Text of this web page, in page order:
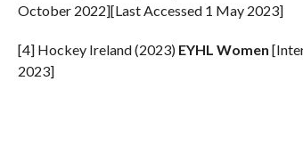
October 2022][Last Accessed 1 May 2023]
[4] Hockey Ireland (2023) EYHL Women
2023]